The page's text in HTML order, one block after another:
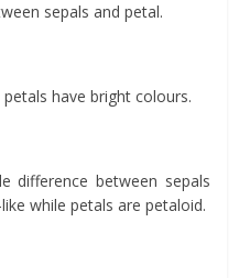
sepals and petal.
have bright colours.
difference between sepals
while petals are petaloid.